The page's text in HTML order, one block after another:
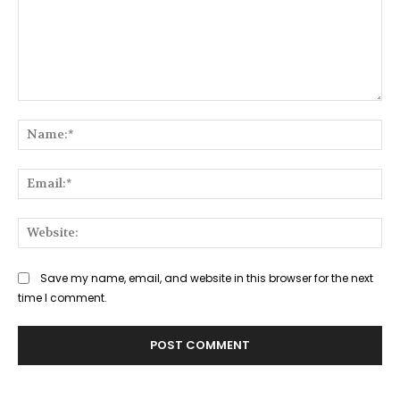
Save my name, email, and website in this browser for the next
time I comment.